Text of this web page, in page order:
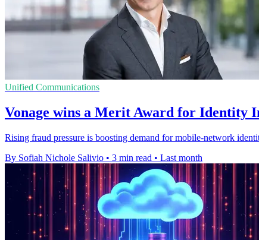
Unified Communications
Vonage wins a Merit Award for Identity
Rising fraud pressure is boosting demand for mobile-network
By Sofiah Nichole Salivio • 3 min read • Last month